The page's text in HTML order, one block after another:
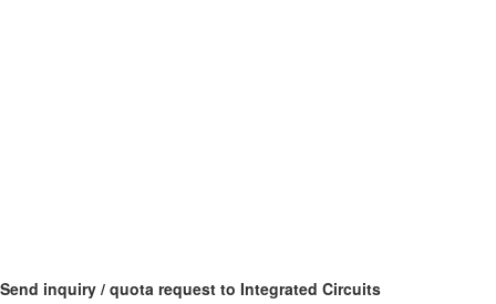
Send inquiry / quota request to Integrated Circuits